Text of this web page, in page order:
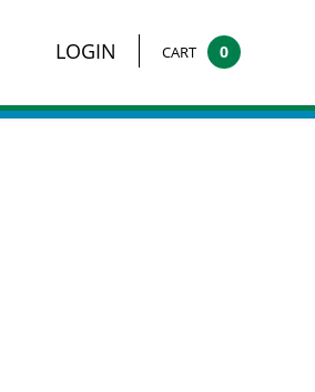
LOGIN CART 0